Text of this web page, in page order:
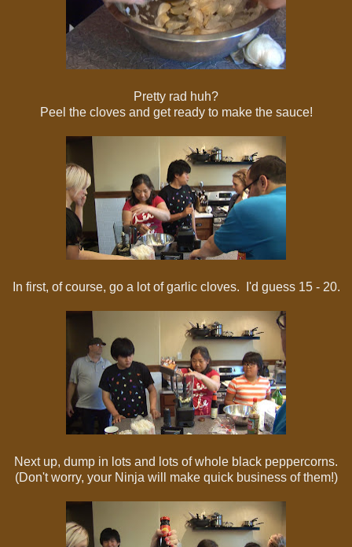
Pretty rad huh?
Peel the cloves and get ready to make the sauce!
In first, of course, go a lot of garlic cloves. I'd guess 15 - 20.
Next up, dump in lots and lots of whole black peppercorns.
(Don't worry, your Ninja will make quick business of them!)